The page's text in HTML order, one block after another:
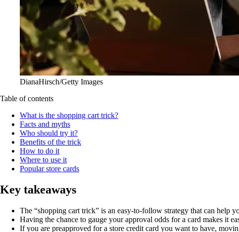
DianaHirsch/Getty Images
Table of contents
What is the shopping cart trick?
Facts and myths
Who should try it?
Benefits of the trick
How to do it
Where to use it
Popular store cards
Key takeaways
The “shopping cart trick” is an easy-to-follow strategy that can help
Having the chance to gauge your approval odds for a card makes it
If you are preapproved for a store credit card you want to have,